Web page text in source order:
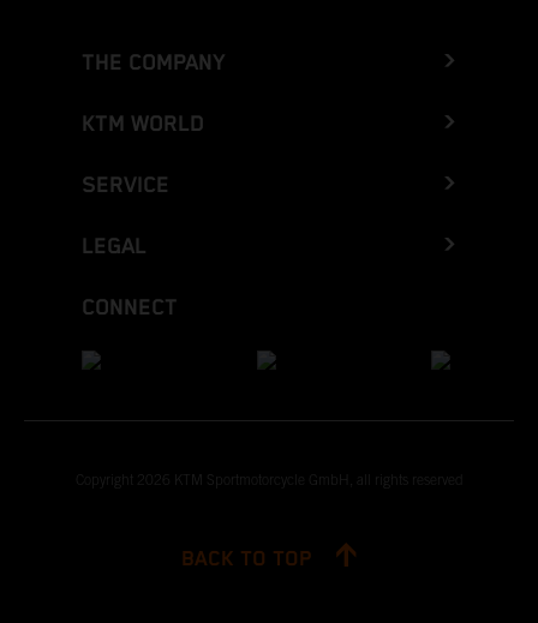
THE COMPANY
KTM WORLD
SERVICE
LEGAL
CONNECT
Copyright 2026 KTM Sportmotorcycle GmbH, all rights reserved
BACK TO TOP